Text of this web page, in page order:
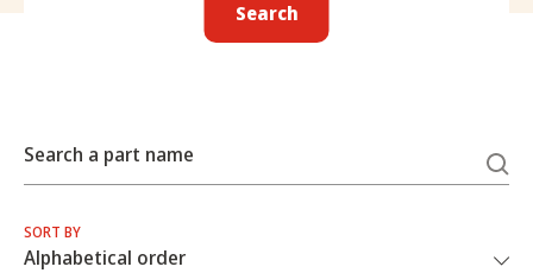
Search
Search a part name
SORT BY